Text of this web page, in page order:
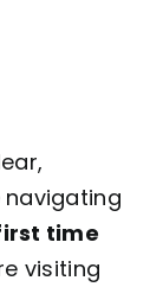
time
visiting